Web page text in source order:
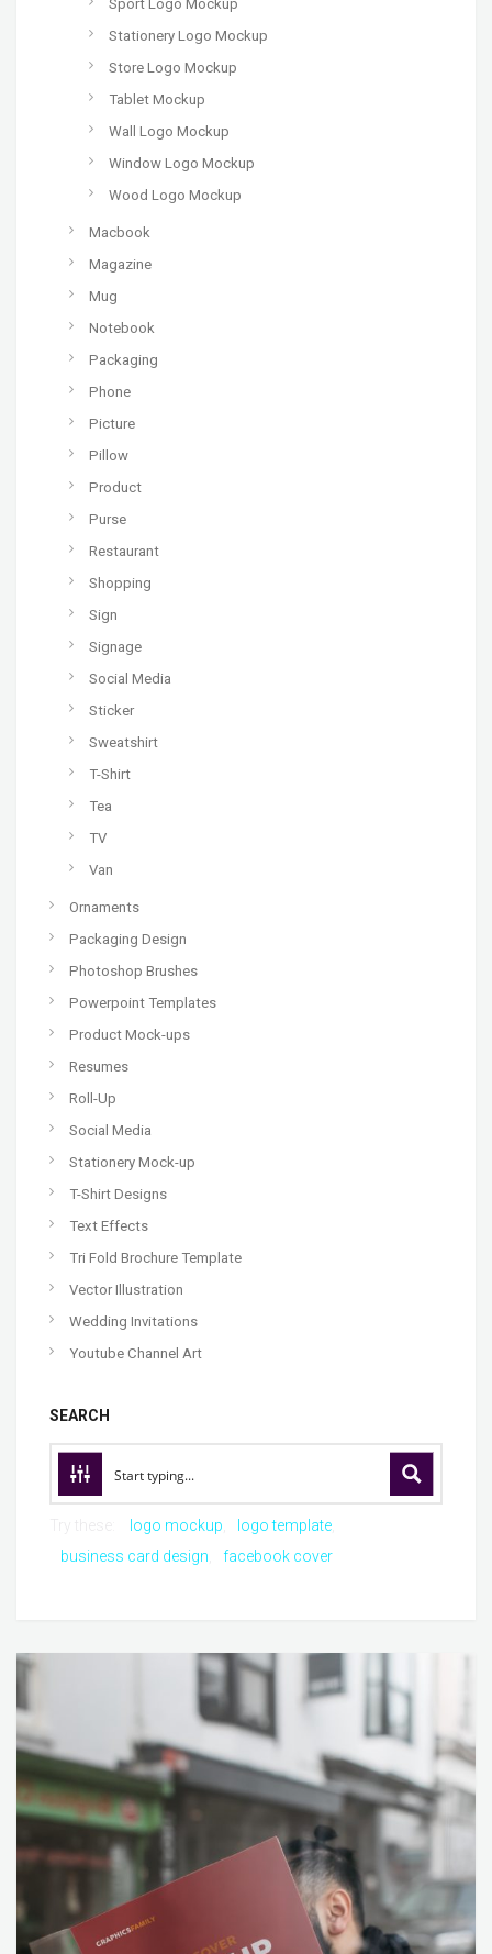
Sport Logo Mockup
Stationery Logo Mockup
Store Logo Mockup
Tablet Mockup
Wall Logo Mockup
Window Logo Mockup
Wood Logo Mockup
Macbook
Magazine
Mug
Notebook
Packaging
Phone
Picture
Pillow
Product
Purse
Restaurant
Shopping
Sign
Signage
Social Media
Sticker
Sweatshirt
T-Shirt
Tea
TV
Van
Ornaments
Packaging Design
Photoshop Brushes
Powerpoint Templates
Product Mock-ups
Resumes
Roll-Up
Social Media
Stationery Mock-up
T-Shirt Designs
Text Effects
Tri Fold Brochure Template
Vector Illustration
Wedding Invitations
Youtube Channel Art
SEARCH
logo mockup
logo template
business card design
facebook cover